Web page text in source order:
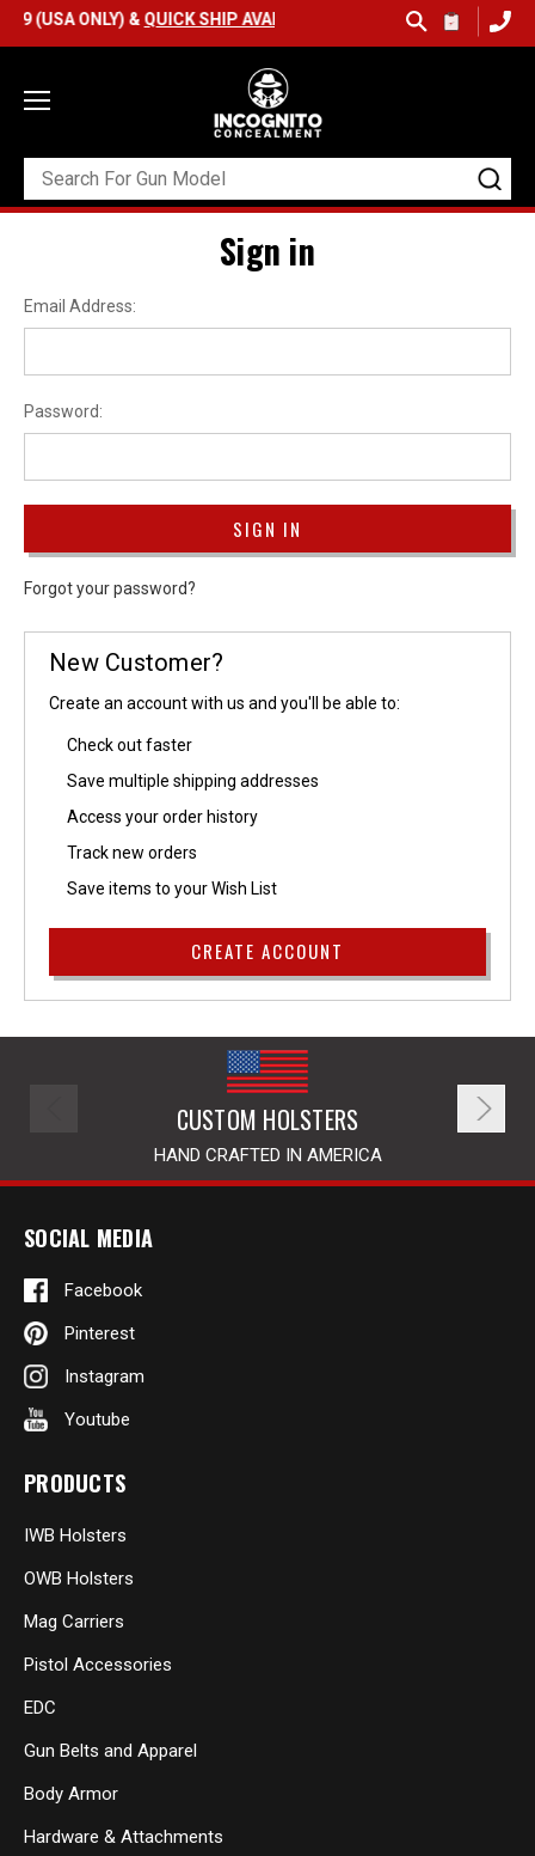
(USA ONLY) &QUICK SHIP AVAILABLE
Sign in
Email Address:
Password:
Forgot your password?
New Customer?
Create an account with us and you'll be able to:
Check out faster
Save multiple shipping addresses
Access your order history
Track new orders
Save items to your Wish List
CREATE ACCOUNT
CUSTOM HOLSTERS
HAND CRAFTED IN AMERICA
SOCIAL MEDIA
Facebook
Pinterest
Instagram
Youtube
PRODUCTS
IWB Holsters
OWB Holsters
Mag Carriers
Pistol Accessories
EDC
Gun Belts and Apparel
Body Armor
Hardware & Attachments